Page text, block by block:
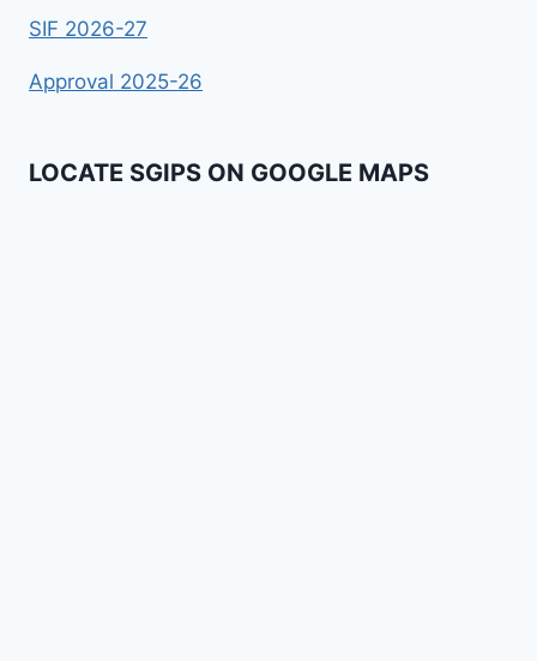
SIF 2026-27
Approval 2025-26
LOCATE SGIPS ON GOOGLE MAPS